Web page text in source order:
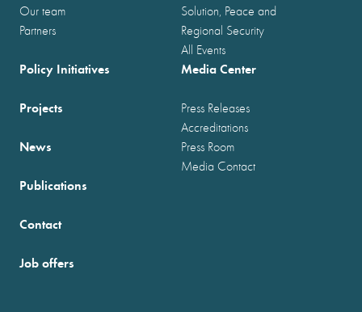
Our team
Partners
Solution, Peace and
Regional Security
All Events
Policy Initiatives
Projects
News
Publications
Media Center
Press Releases
Accreditations
Press Room
Media Contact
Contact
Job offers